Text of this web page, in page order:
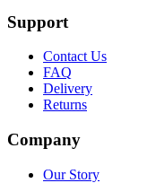
Support
Contact Us
FAQ
Delivery
Returns
Company
Our Story